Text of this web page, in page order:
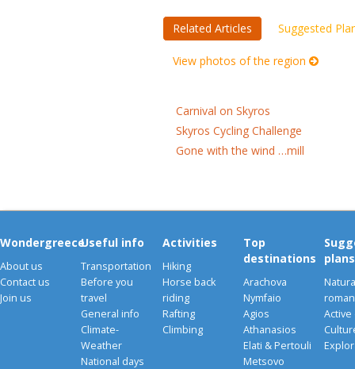
Related Articles Suggested
View photos of the region
Carnival on Skyros
Skyros Cycling Challenge
Gone with the wind …mill
Wondergreece
About us
Contact us
Join us
Useful info
Transportation
Before you
travel
General info
Climate-
Weather
National days
Activities
Hiking
Horse back
riding
Rafting
Climbing
Top
destinations
Arachova
Nymfaio
Agios
Athanasios
Elati & Pertouli
Metsovo
plans
Active